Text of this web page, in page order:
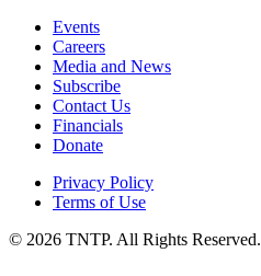
Events
Careers
Media and News
Subscribe
Contact Us
Financials
Donate
Privacy Policy
Terms of Use
© 2026 TNTP. All Rights Reserved.